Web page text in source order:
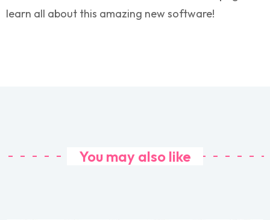
learn all about this amazing new software!
You may also like